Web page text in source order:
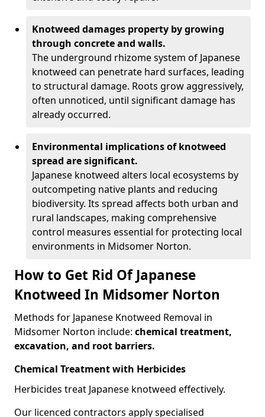
Knotweed damages property by growing
through concrete and walls.
The underground rhizome system of Japanese
knotweed can penetrate hard surfaces, leading
to structural damage. Roots grow aggressively,
often unnoticed, until significant damage has
already occurred.
Environmental implications of knotweed
spread are significant.
Japanese knotweed alters local ecosystems by
outcompeting native plants and reducing
biodiversity. Its spread affects both urban and
rural landscapes, making comprehensive
control measures essential for protecting local
environments in Midsomer Norton.
How to Get Rid Of Japanese
Knotweed In Midsomer Norton
Methods for Japanese Knotweed Removal in
Midsomer Norton include: chemical treatment,
excavation, and root barriers.
Chemical Treatment with Herbicides
Herbicides treat Japanese knotweed effectively.
Our licenced contractors apply specialised